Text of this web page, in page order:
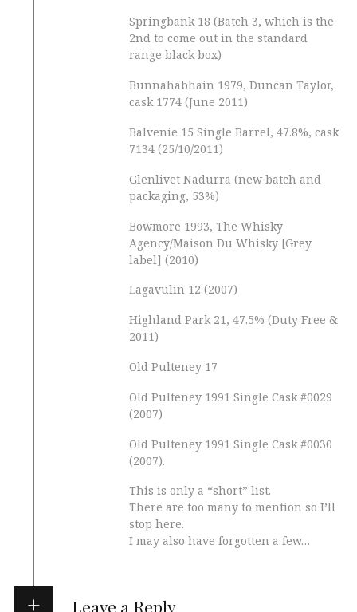
Springbank 18 (Batch 3, which is the
2nd to come out in the standard
range black box)
Bunnahabhain 1979, Duncan Taylor,
cask 1774 (June 2011)
Balvenie 15 Single Barrel, 47.8%, cask
7134 (25/10/2011)
Glenlivet Nadurra (new batch and
packaging, 53%)
Bowmore 1993, The Whisky
Agency/Maison Du Whisky [Grey
label] (2010)
Lagavulin 12 (2007)
Highland Park 21, 47.5% (Duty Free &
2011)
Old Pulteney 17
Old Pulteney 1991 Single Cask #0029
(2007)
Old Pulteney 1991 Single Cask #0030
(2007).
This is only a “short” list.
There are too many to mention so I’ll
stop here.
I may also have forgotten a few…
Leave a Reply